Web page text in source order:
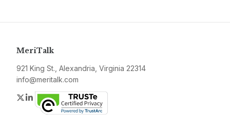
MeriTalk
921 King St., Alexandria, Virginia 22314
info@meritalk.com
Twitter
LinkedIn